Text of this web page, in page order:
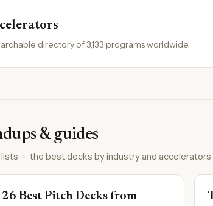
directory of 3,133 programs worldwide.
& guides
— the best decks by industry and accelerators
26 Best Pitch Decks from